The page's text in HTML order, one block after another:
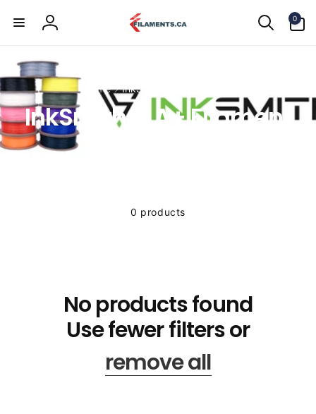
content
Log
0
items
Home InkSmith PLA+ Filament
InkSmith PLA+ Filament
0 products
No products found
Use fewer filters or
remove all